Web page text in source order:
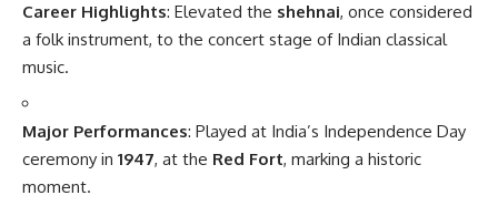
Career Highlights: Elevated the shehnai, once considered
a folk instrument, to the concert stage of Indian classical
music.
Major Performances: Played at India’s Independence Day
ceremony in 1947, at the Red Fort, marking a historic
moment.